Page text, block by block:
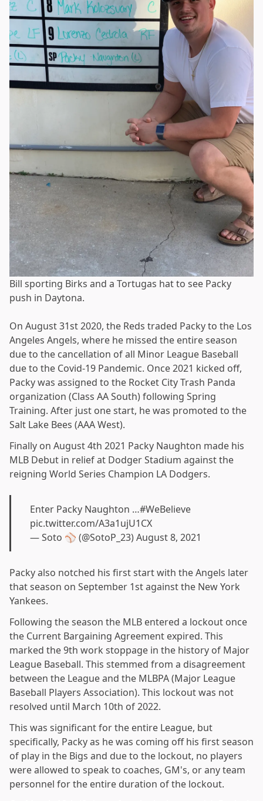
Bill sporting Birks and a Tortugas hat to see Packy
push in Daytona.
On August 31st 2020, the Reds traded Packy to the Los
Angeles Angels, where he missed the entire season
due to the cancellation of all Minor League Baseball
due to the Covid-19 Pandemic. Once 2021 kicked off,
Packy was assigned to the Rocket City Trash Panda
organization (Class AA South) following Spring
Training. After just one start, he was promoted to the
Salt Lake Bees (AAA West).
Finally on August 4th 2021 Packy Naughton made his
MLB Debut in relief at Dodger Stadium against the
reigning World Series Champion LA Dodgers.
Enter Packy Naughton …#WeBelieve
pic.twitter.com/A3a1ujU1CX
— Soto ⚾️ (@SotoP_23)August 8, 2021
Packy also notched his first start with the Angels later
that season on September 1st against the New York
Yankees.
Following the season the MLB entered a lockout once
the Current Bargaining Agreement expired. This
marked the 9th work stoppage in the history of Major
League Baseball. This stemmed from a disagreement
between the League and the MLBPA (Major League
Baseball Players Association). This lockout was not
resolved until March 10th of 2022.
This was significant for the entire League, but
specifically, Packy as he was coming off his first season
of play in the Bigs and due to the lockout, no players
were allowed to speak to coaches, GM's, or any team
personnel for the entire duration of the lockout.